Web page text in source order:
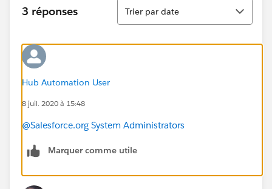
3 réponses
Tri
Trier par date
Hub Automation User
8 juil. 2020 à 15:48
@Salesforce.org System Administrators
Marquer comme utile